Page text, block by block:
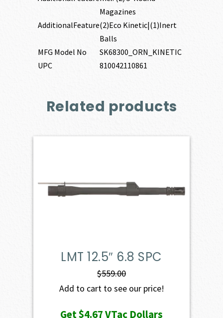
Magazines
AdditionalFeature(2)Eco Kinetic|(1)Inert
Balls
MFG Model No
SK68300_ORN_KINETIC
UPC
810042110861
Related products
LMT 12.5″ 6.8 SPC
$559.00
Add to cart to see our price!
Get$4.67VTac Dollars